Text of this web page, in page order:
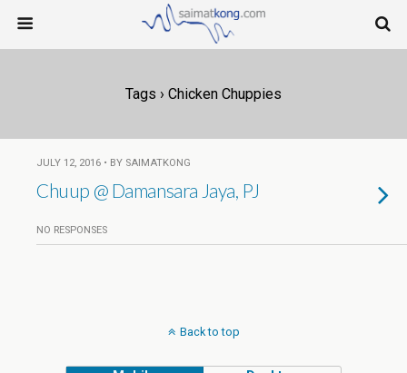
Tags › Chicken Chuppies
JULY 12, 2016 • BY SAIMATKONG
Chuup @ Damansara Jaya, PJ
NO RESPONSES
Back to top